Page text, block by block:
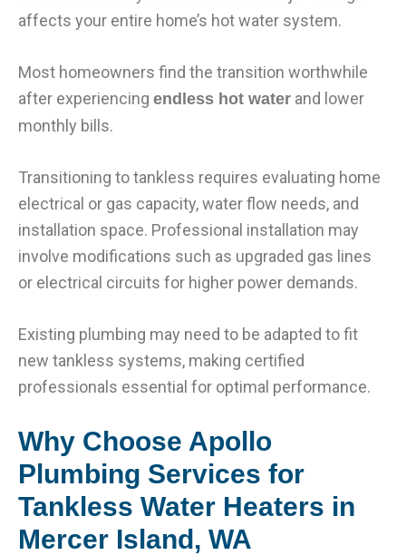
affects your entire home’s hot water system.
Most homeowners find the transition worthwhile
after experiencing endless hot water and lower
monthly bills.
Transitioning to tankless requires evaluating home
electrical or gas capacity, water flow needs, and
installation space. Professional installation may
involve modifications such as upgraded gas lines
or electrical circuits for higher power demands.
Existing plumbing may need to be adapted to fit
new tankless systems, making certified
professionals essential for optimal performance.
Why Choose Apollo
Plumbing Services for
Tankless Water Heaters in
Mercer Island, WA